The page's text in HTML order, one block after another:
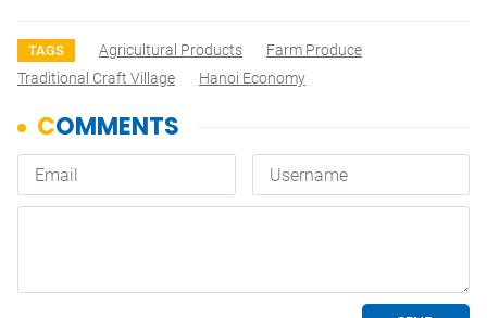
TAGS Agricultural Products
Farm Produce
Traditional Craft Village
Hanoi Economy